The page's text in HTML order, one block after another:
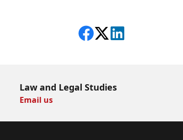
Share on Facebook
Follow on X
View on LinkedIn
Law and Legal Studies
Email us